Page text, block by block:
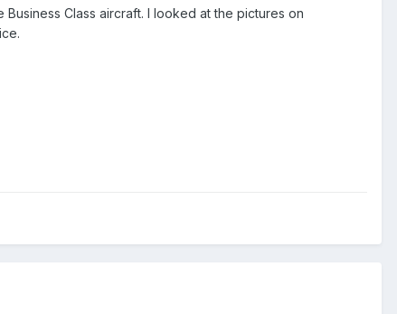
Class aircraft. I looked at the pictures on